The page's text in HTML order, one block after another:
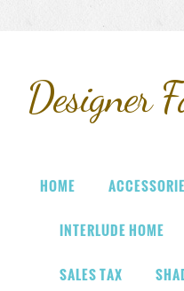
Designer
HOME
INTERLUDE HOME
SALES TAX